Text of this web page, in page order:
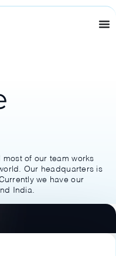
of our team works
Our headquarters is
we have our
India.